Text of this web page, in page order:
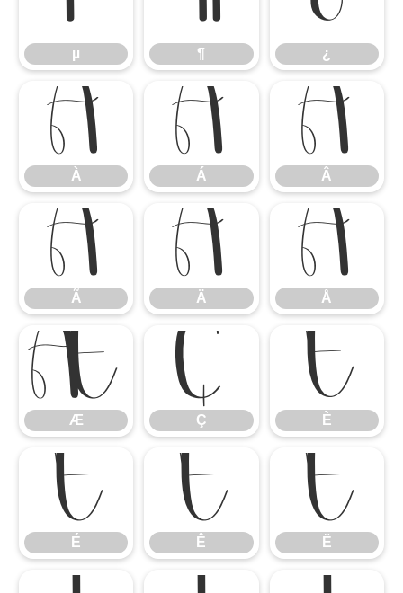
µ ¶ ¿
À
À
Á
Á
Â
Â
Ã
Ã
Ä
Ä
Å
Å
Æ
Æ
Ç
Ç
È
È
É
É
Ê
Ê
Ë
Ë